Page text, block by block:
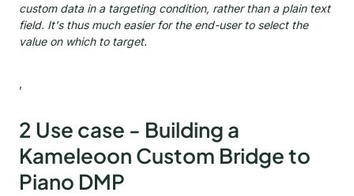
custom data in a targeting condition, rather than a plain text
field. It's thus much easier for the end-user to select the
value on which to target.
2 Use case - Building a
Kameleoon Custom Bridge to
Piano DMP